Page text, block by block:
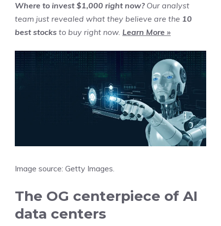
Where to invest $1,000 right now?Our analyst
team just revealed what they believe are the 10
best stocks to buy right now. Learn More »
Image source: Getty Images.
The OG centerpiece of AI
data centers